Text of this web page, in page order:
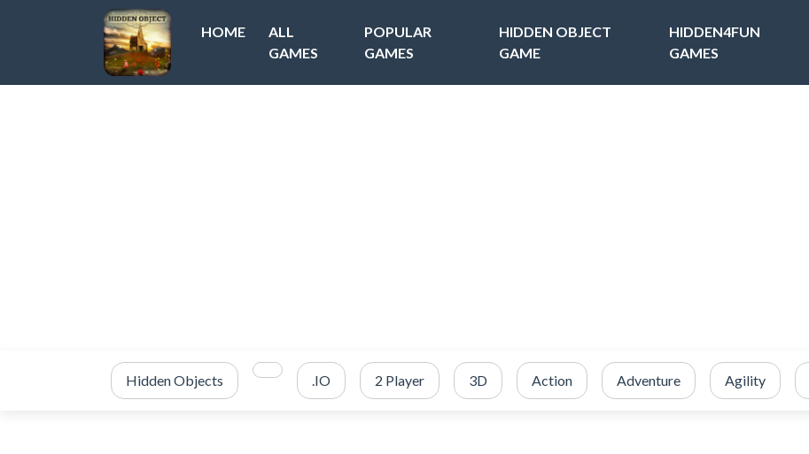
HOME
ALL
GAMES
POPULAR
GAMES
HIDDEN OBJECT
GAME
HIDDEN4FUN
GAMES
Hidden Objects .IO 2 Player 3D Action Adventure Agility